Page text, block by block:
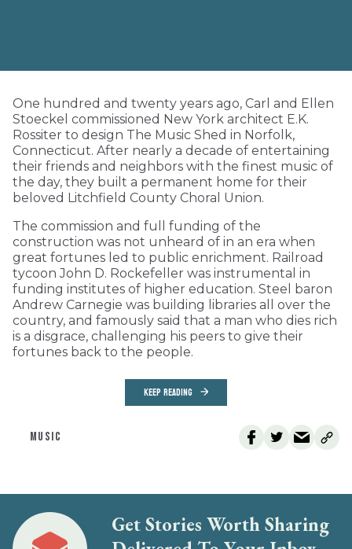
One hundred and twenty years ago, Carl and Ellen
Stoeckel commissioned New York architect E.K.
Rossiter to design The Music Shed in Norfolk,
Connecticut. After nearly a decade of entertaining
their friends and neighbors with the finest music of
the day, they built a permanent home for their
beloved Litchfield County Choral Union.
The commission and full funding of the
construction was not unheard of in an era when
great fortunes led to public enrichment. Railroad
tycoon John D. Rockefeller was instrumental in
funding institutes of higher education. Steel baron
Andrew Carnegie was building libraries all over the
country, and famously said that a man who dies rich
is a disgrace, challenging his peers to give their
fortunes back to the people.
KEEP READING
MUSIC
Get Stories Worth Sharing